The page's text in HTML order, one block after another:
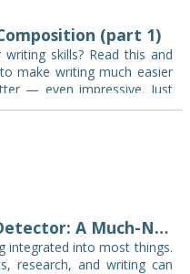
(part 1)
skills? Read this and
make writing much easier
— even impressive. Just
Multilingual AI Content Detector: A Much-Needed Solution in the Era of AI
integrated into most things.
research, and writing can